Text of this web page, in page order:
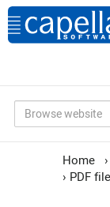
Home ›
› PDF